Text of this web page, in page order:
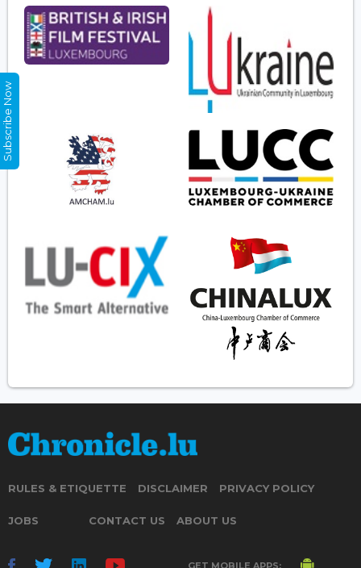
RULES & ETIQUETTE DISCLAIMER PRIVACY POLICY
JOBS CONTACT US ABOUT US
Subscribe Now